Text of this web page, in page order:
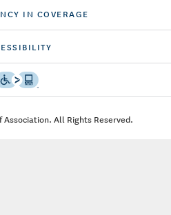
IN COVERAGE
All Rights Reserved.